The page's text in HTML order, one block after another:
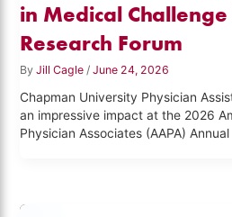
in Medical
Research Forum
ByJill Cagle/June 24, 2026
Chapman University Physician
an impressive impact at the 2026
Physician Associates (AAPA) Annual